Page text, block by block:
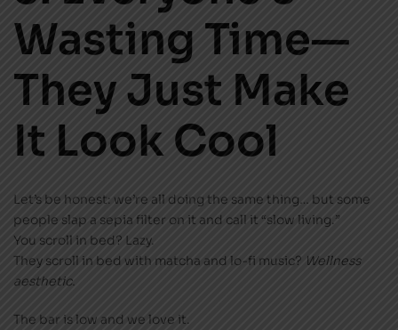
Wasting Time—
They Just Make
It Look Cool
Let’s be honest: we’re all doing the same thing… but some
people slap a sepia filter on it and call it “slow living.”
You scroll in bed? Lazy.
They scroll in bed with matcha and lo-fi music? Wellness
aesthetic.
The bar is low and we love it.